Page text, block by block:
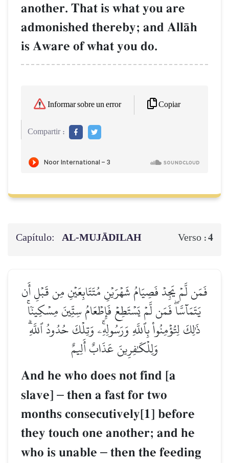
another. That is what you are
admonished thereby; and AllŒh
is Aware of what you do.
Informar sobre un error Copiar
Compartir :
Capítulo: AL‑MUJĀDILAH Verso :4
فَمَن لَّمۡ يَجِدۡ فَصِيَامُ شَهۡرَيۡنِ مُتَتَابِعَيۡنِ مِن قَبۡلِ أَن
يَتَمَآسَّاۖ فَمَن لَّمۡ يَسۡتَطِعۡ فَإِطۡعَامُ سِتِّينَ مِسۡكِينٗاۚ
ذَٰلِكَ لِتُؤۡمِنُواْ بِٱللَّهِ وَرَسُولِهِۦۚ وَتِلۡكَ حُدُودُ ٱللَّهِۗ
وَلِلۡكَٰفِرِينَ عَذَابٌ أَلِيمٌ
And he who does not find [a
slave] – then a fast for two
months consecutively[1] before
they touch one another; and he
who is unable – then the feeding